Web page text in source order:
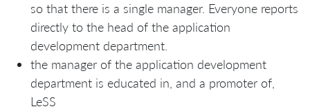
so that there is a single manager. Everyone reports
directly to the head of the application
development department.
the manager of the application development
department is educated in, and a promoter of,
LeSS